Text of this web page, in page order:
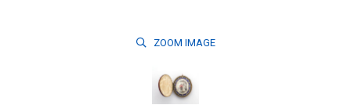
ZOOM IMAGE